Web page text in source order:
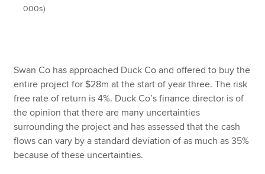
000s)
Swan Co has approached Duck Co and offered to buy the
entire project for $28m at the start of year three. The risk
free rate of return is 4%. Duck Co’s finance director is of
the opinion that there are many uncertainties
surrounding the project and has assessed that the cash
flows can vary by a standard deviation of as much as 35%
because of these uncertainties.